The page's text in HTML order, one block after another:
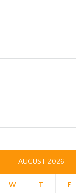
AUGUST 2026
W T F